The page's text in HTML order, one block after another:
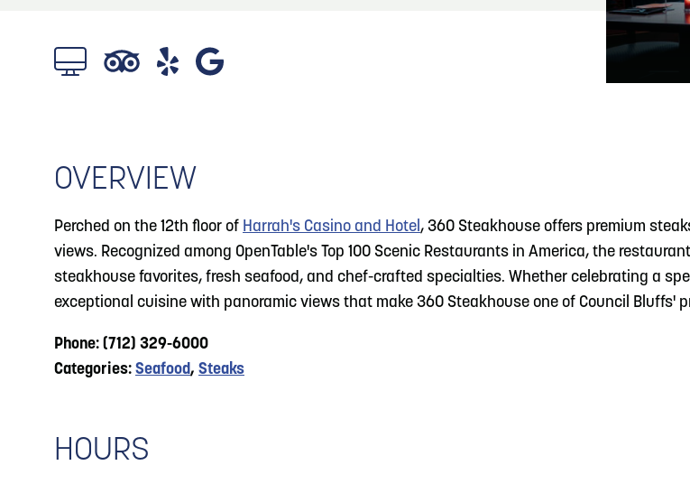
Event Planning
3
Omaha
5 Blog: Venues in Council Bluffs
6 Play: Metro Crossing Shopping Center
OVERVIEW
Perched on the 12th floor of Harrah's Casino and Hotel, 360 Steakhouse offers premium
views. Recognized among OpenTable's Top 100 Scenic Restaurants in America, the
steakhouse favorites, fresh seafood, and chef-crafted specialties. Whether celebrating a
exceptional cuisine with panoramic views that make 360 Steakhouse one of Council Bluffs'
Phone: (712) 329-6000
Categories: Seafood, Steaks
HOURS